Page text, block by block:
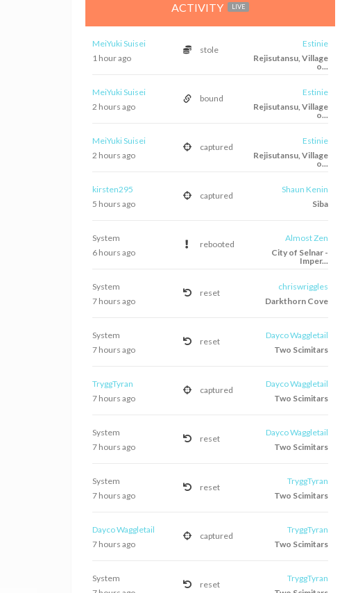
ACTIVITY LIVE
MeiYuki Suisei
stole
Estinie
1 hour ago
Rejisutansu, Village
o...
MeiYuki Suisei
bound
Estinie
2 hours ago
Rejisutansu, Village
o...
MeiYuki Suisei
captured
Estinie
2 hours ago
Rejisutansu, Village
o...
kirsten295
captured
Shaun Kenin
5 hours ago
Siba
System
rebooted
Almost Zen
6 hours ago
City of Selnar -
Imper...
System
reset
chriswriggles
7 hours ago
Darkthorn Cove
System
reset
Dayco Waggletail
7 hours ago
Two Scimitars
TryggTyran
captured
Dayco Waggletail
7 hours ago
Two Scimitars
System
reset
Dayco Waggletail
7 hours ago
Two Scimitars
System
reset
TryggTyran
7 hours ago
Two Scimitars
Dayco Waggletail
captured
TryggTyran
7 hours ago
Two Scimitars
System
reset
TryggTyran